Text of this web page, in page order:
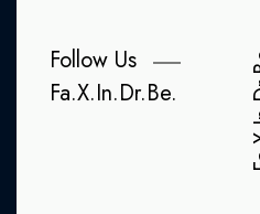
Follow Us
Fa.X.In.Dr.Be.